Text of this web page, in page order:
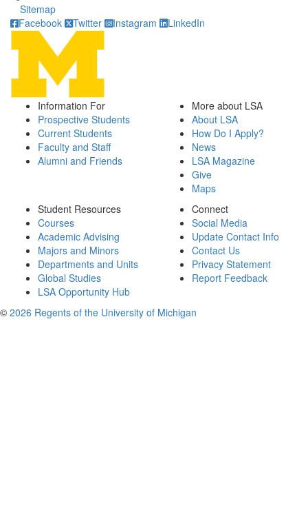
Sitemap
Facebook
Twitter Instagram LinkedIn
Information For
Prospective Students
Current Students
Faculty and Staff
Alumni and Friends
More about LSA
About LSA
How Do I Apply?
News
LSA Magazine
Give
Maps
Student Resources
Courses
Academic Advising
Majors and Minors
Departments and Units
Global Studies
LSA Opportunity Hub
Connect
Social Media
Update Contact Info
Contact Us
Privacy Statement
Report Feedback
© 2026 Regents of the University of Michigan